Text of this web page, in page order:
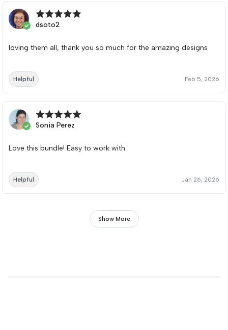
dsoto2
loving them all, thank you so much for the amazing designs
Helpful Feb 5, 2026
Sonia Perez
Love this bundle! Easy to work with.
Helpful Jan 26, 2026
Show More